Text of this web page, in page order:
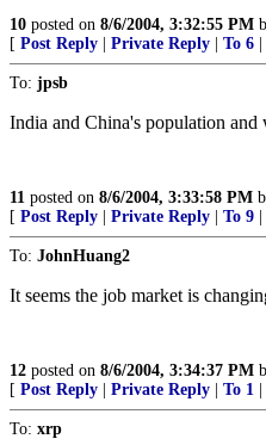
10 posted on 8/6/2004, 3:32:55 PM
[ Post Reply Private Reply To 6
To: jpsb
India and China's population
11 posted on 8/6/2004, 3:33:58 PM
[ Post Reply Private Reply To 9
To: JohnHuang2
It seems the job market is
12 posted on 8/6/2004, 3:34:37 PM
[ Post Reply Private Reply To 1
To: xrp